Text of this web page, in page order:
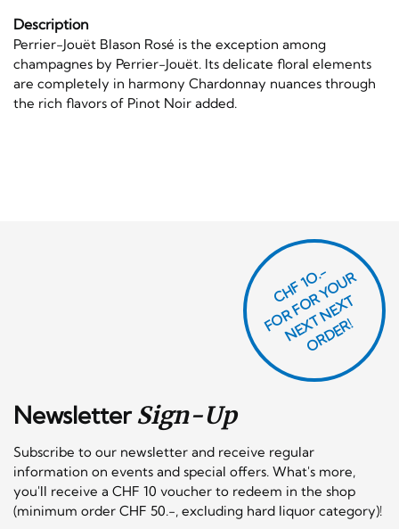
Description
Perrier-Jouët Blason Rosé is the exception among
champagnes by Perrier-Jouët. Its delicate floral elements
are completely in harmony Chardonnay nuances through
the rich flavors of Pinot Noir added.
NewsletterSign-Up
Subscribe to our newsletter and receive regular
information on events and special offers. What's more,
you'll receive a CHF 10 voucher to redeem in the shop
(minimum order CHF 50.-, excluding hard liquor category)!
CHF 1O.-
F
O
R
F
O
R
Y
O
U
R
N
E
X
T
N
E
X
T
O
R
D
E
R!